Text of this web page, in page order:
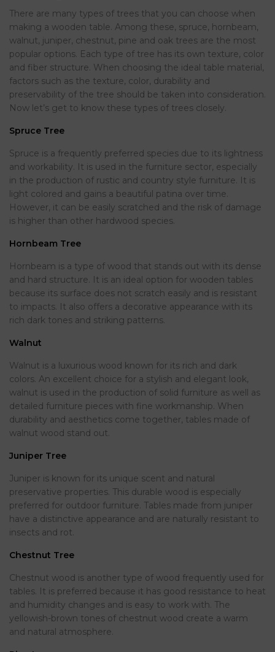
There are many types of trees that you can choose when
making a wooden table. Among these, spruce, hornbeam,
walnut, juniper, chestnut, pine and oak trees are the most
popular options. Each type of tree has its own texture, color
and fiber structure. When choosing the ideal table material,
factors such as the texture, color, durability and
preservability of the tree should be taken into consideration.
Now let’s get to know these types of trees closely.
Spruce Tree
Spruce is a frequently preferred species due to its lightness
and workability. It is used in the furniture sector, especially
in the production of rustic and country style furniture. It is
light colored and gains a beautiful patina over time.
However, it can be easily scratched and the risk of damage
is higher than other hardwood species.
Hornbeam Tree
Hornbeam is a type of wood that stands out with its dense
and hard structure. It is an ideal option for wooden tables
because its surface does not scratch easily and is resistant
to impacts. It also offers a decorative appearance with its
rich dark tones and striking patterns.
Walnut
Walnut is a luxurious wood known for its rich and dark
colors. An excellent choice for a stylish and elegant look,
walnut is used in the production of solid furniture as well as
detailed furniture pieces with fine workmanship. When
durability and aesthetics come together, tables made of
walnut wood stand out.
Juniper Tree
Juniper is known for its unique scent and natural
preservative properties. This durable wood is especially
preferred for outdoor furniture. Tables made from juniper
have a distinctive appearance and are naturally resistant to
insects and rot.
Chestnut Tree
Chestnut wood is another type of wood frequently used for
tables. It is preferred because it has good resistance to heat
and humidity changes and is easy to work with. The
yellowish-brown tones of chestnut wood create a warm
and natural atmosphere.